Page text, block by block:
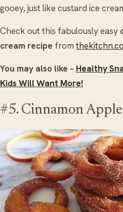
gooey, just like custard ice
Check out this fabulously easy
cream recipe from
You may also like – Healthy
Kids Will Want More!
#5. Cinnamon